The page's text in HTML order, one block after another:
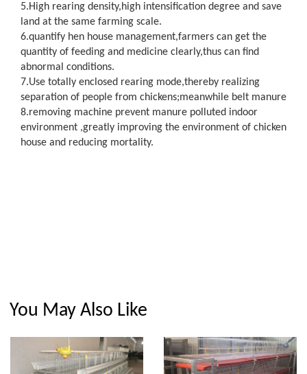
5.High rearing density,high intensification degree and save
land at the same farming scale.
6.quantify hen house management,farmers can get the
quantity of feeding and medicine clearly,thus can find
abnormal conditions.
7.Use totally enclosed rearing mode,thereby realizing
separation of people from chickens;meanwhile belt manure
8.removing machine prevent manure polluted indoor
environment ,greatly improving the environment of chicken
house and reducing mortality.
You May Also Like